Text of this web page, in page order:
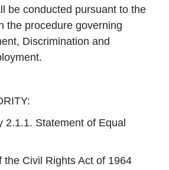
be conducted pursuant to the
the procedure governing
Discrimination and
2.1.1. Statement of Equal
the Civil Rights Act of 1964